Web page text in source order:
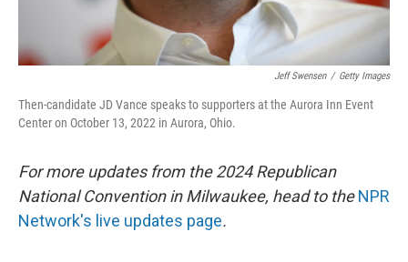
Jeff Swensen / Getty Images
Then-candidate JD Vance speaks to supporters at the Aurora Inn Event
Center on October 13, 2022 in Aurora, Ohio.
For more updates from the 2024 Republican
National Convention in Milwaukee, head to theNPR
Network's live updates page.